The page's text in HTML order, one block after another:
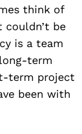
think of
couldn’t be
is a team
term
term project
been with